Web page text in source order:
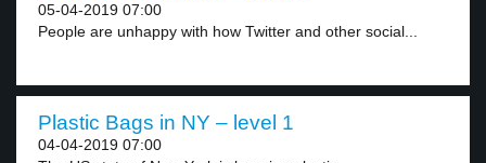
05-04-2019 07:00
People are unhappy with how Twitter and other social...
Plastic Bags in NY – level 1
04-04-2019 07:00